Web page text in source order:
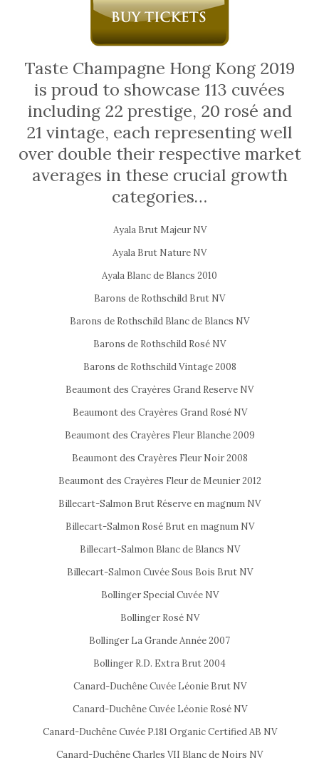
Taste Champagne Hong Kong 2019
is proud to showcase 113 cuvées
including 22 prestige, 20 rosé and
21 vintage, each representing well
over double their respective market
averages in these crucial growth
categories…
Ayala Brut Majeur NV
Ayala Brut Nature NV
Ayala Blanc de Blancs 2010
Barons de Rothschild Brut NV
Barons de Rothschild Blanc de Blancs NV
Barons de Rothschild Rosé NV
Barons de Rothschild Vintage 2008
Beaumont des Crayères Grand Reserve NV
Beaumont des Crayères Grand Rosé NV
Beaumont des Crayères Fleur Blanche 2009
Beaumont des Crayères Fleur Noir 2008
Beaumont des Crayères Fleur de Meunier 2012
Billecart-Salmon Brut Réserve en magnum NV
Billecart-Salmon Rosé Brut en magnum NV
Billecart-Salmon Blanc de Blancs NV
Billecart-Salmon Cuvée Sous Bois Brut NV
Bollinger Special Cuvée NV
Bollinger Rosé NV
Bollinger La Grande Année 2007
Bollinger R.D. Extra Brut 2004
Canard-Duchêne Cuvée Léonie Brut NV
Canard-Duchêne Cuvée Léonie Rosé NV
Canard-Duchêne Cuvée P.181 Organic Certified AB NV
Canard-Duchêne Charles VII Blanc de Noirs NV